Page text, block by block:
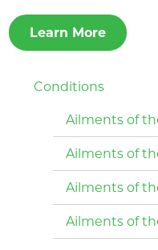
Learn More
Conditions
Ailments of
Ailments of
Ailments of
Ailments of